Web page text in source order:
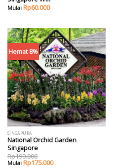
Rp60.000
Hemat 8%
SINGAPURA
National Orchid Garden
Singapore
Rp190.000
Rp175.000